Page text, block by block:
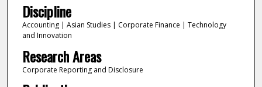
Discipline
Accounting | Asian Studies | Corporate Finance | Technology
and Innovation
Research Areas
Corporate Reporting and Disclosure